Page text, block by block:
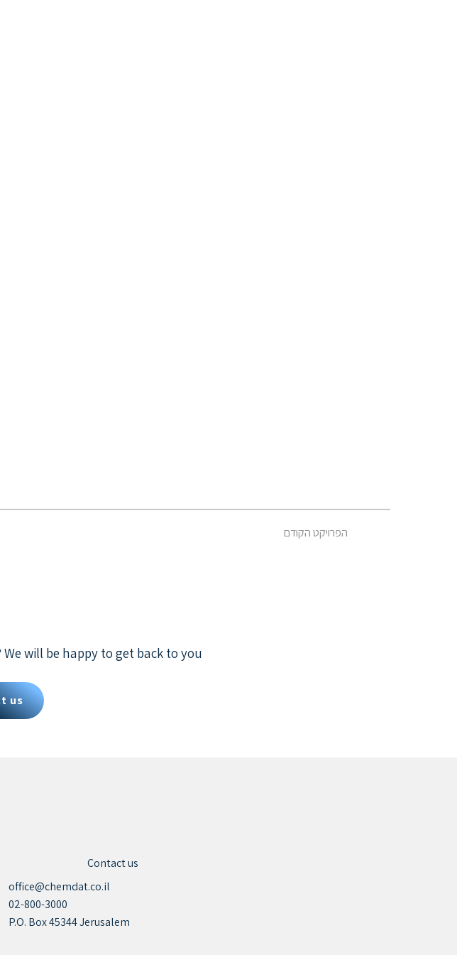
הפרויקט הקודם
will be happy to get back to you.
us
Contact us
office@chemdat.co.il
02-800-3000
P.O. Box 45344 Jerusalem